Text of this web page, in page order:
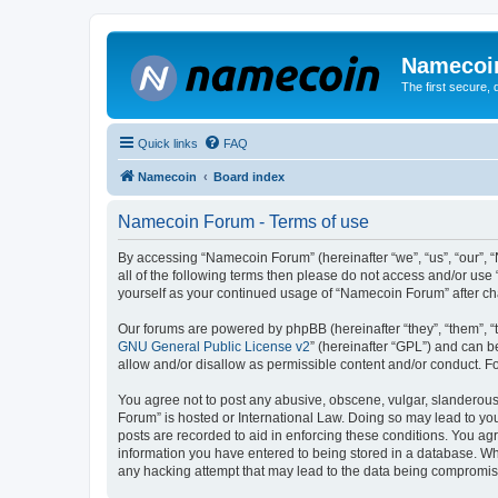
The first secure,
Quick links FAQ
Namecoin Board index
Namecoin Forum - Terms of use
By accessing “Namecoin Forum” (hereinafter “we”, “us”,
all of the following terms then please do not access and/or
yourself as your continued usage of “Namecoin Forum” after
Our forums are powered by phpBB (hereinafter “they”, “them”,
GNU General Public License v2” (hereinafter “GPL”) and can
allow and/or disallow as permissible content and/or conduct.
You agree not to post any abusive, obscene, vulgar,
Forum” is hosted or International Law. Doing so may lead to
posts are recorded to aid in enforcing these conditions. You
information you have entered to being stored in a database.
any hacking attempt that may lead to the data being